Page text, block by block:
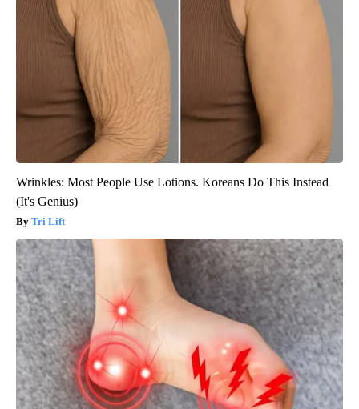
Wrinkles: Most People Use Lotions. Koreans Do This Instead
(It's Genius)
Tri Lift